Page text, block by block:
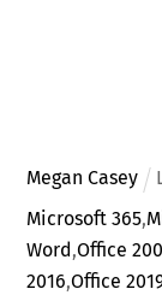
Megan Casey
Microsoft 365,
Word ,Office
2016,Office